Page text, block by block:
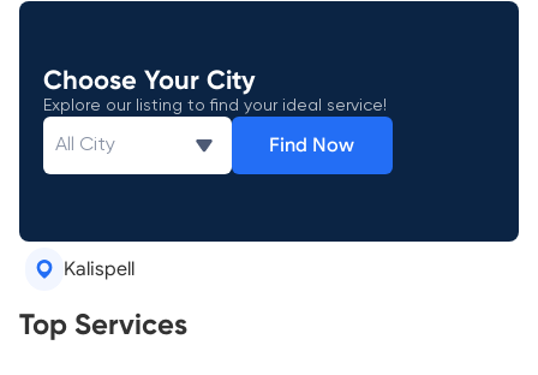
Choose Your City
Explore our listing to find your ideal service!
Find Now
Kalispell
Top Services
Real Estate Agents
Tree Removal